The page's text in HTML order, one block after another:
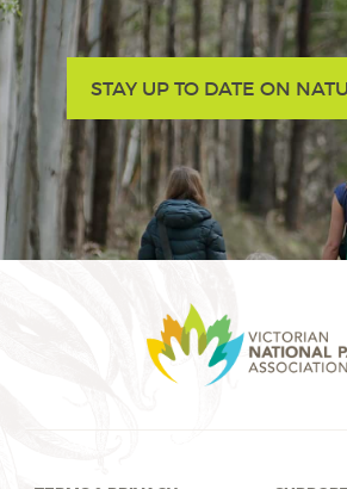
STAY UP TO DATE ON